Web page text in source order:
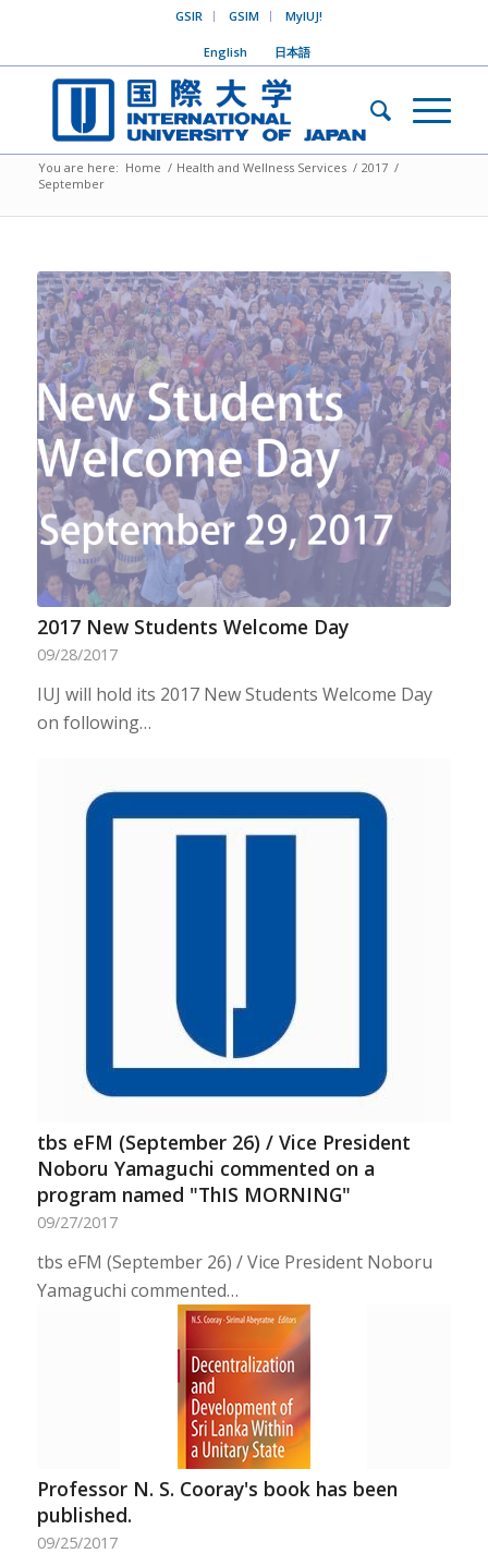
GSIR GSIM MyIUJ!
English 日本語
You are here: Home / Health and Wellness Services / 2017 /
September
2017 New Students Welcome Day
09/28/2017
IUJ will hold its 2017 New Students Welcome Day
on following…
tbs eFM (September 26) / Vice President
Noboru Yamaguchi commented on a
program named "ThIS MORNING"
09/27/2017
tbs eFM (September 26) / Vice President Noboru
Yamaguchi commented…
Professor N. S. Cooray's book has been
published.
09/25/2017